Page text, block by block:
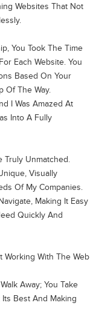
Websites That Not
You Took The Time
Each Website. You
Based On Your
Of The Way.
I Was Amazed At
Into A Fully
Truly Unmatched.
Visually
Of My Companies.
Making It Easy
Quickly And
With The Web
Away; You Take
Best And Making